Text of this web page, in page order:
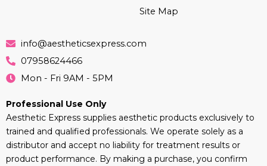
Site Map
info@aestheticsexpress.com
07958624466
Mon - Fri 9AM - 5PM
Professional Use Only
Aesthetic Express supplies aesthetic products exclusively to
trained and qualified professionals. We operate solely as a
distributor and accept no liability for treatment results or
product performance. By making a purchase, you confirm